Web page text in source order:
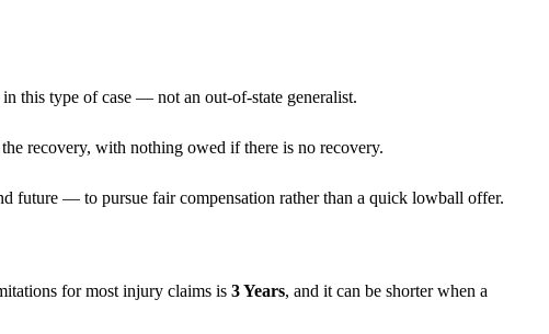
in this type of case — not an out-of-state generalist.
recovery, with nothing owed if there is no recovery.
future — to pursue fair compensation rather than a quick lowball offer.
for most injury claims is 3 Years, and it can be shorter when a